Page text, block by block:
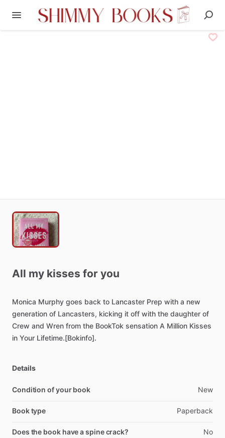
All my kisses for you
Monica Murphy goes back to Lancaster Prep with a new
generation of Lancasters, kicking it off with the daughter of
Crew and Wren from the BookTok sensation A Million Kisses
in Your Lifetime.[Bokinfo].
Details
Condition of your book New
Book type Paperback
Does the book have a spine crack? No